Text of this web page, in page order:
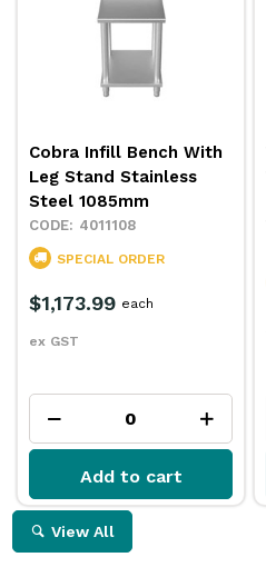
Cobra Infill Bench With
Leg Stand Stainless
Steel 1085mm
4011108
SPECIAL ORDER
$1,173.99
ex GST
each
Add to cart
View All